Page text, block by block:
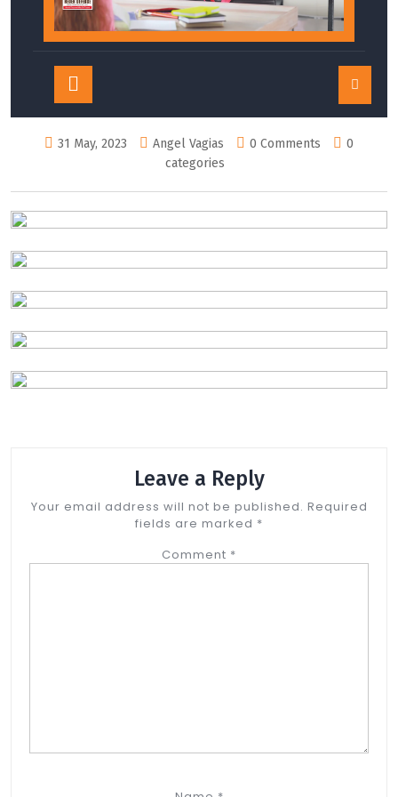
Button
31 May, 2023 Angel Vagias 0 Comments
0
categories
Leave a Reply
Your email address will not be published. Required
fields are marked *
Comment *